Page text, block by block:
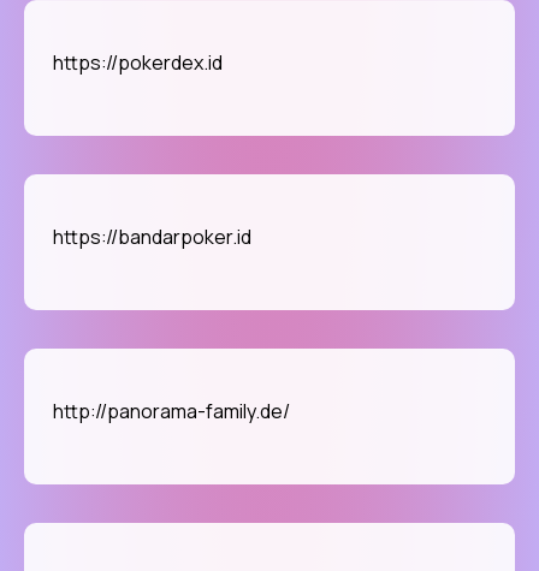
https://pokerdex.id
https://bandarpoker.id
http://panorama-family.de/